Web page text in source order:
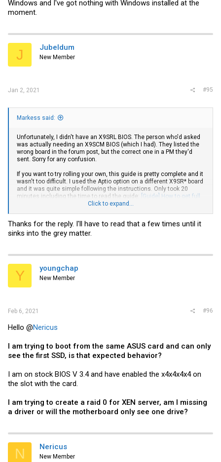
Windows and I've got nothing with Windows installed at the
moment.
J Jubeldum
New Member
Jan 2, 2021 #95
Markess said:
Unfortunately, I didn't have an X9SRL BIOS. The person who'd asked
was actually needing an X9SCM BIOS (which I had). They listed the
wrong board in the forum post, but the correct one in a PM they'd
sent. Sorry for any confusion.
If you want to try rolling your own, this guide is pretty complete and it
wasn't too difficult. I used the Aptio option on a different X9SR* board
and it was quite simple following the instructions. Only took 20
minutes including the time to read the guide: [Guide] How to get full
NVMe support for all Systems with an AMI UEFI BIOS
Click to expand...
Thanks for the reply. I'll have to read that a few times until it
sinks into the grey matter.
Y youngchap
New Member
Feb 6, 2021 #96
Hello @Nericus
I am trying to boot from the same ASUS card and can only
see the first SSD, is that expected behavior?
I am on stock BIOS V 3.4 and have enabled the x4x4x4x4 on
the slot with the card.
I am trying to create a raid 0 for XEN server, am I missing
a driver or will the motherboard only see one drive?
N Nericus
New Member